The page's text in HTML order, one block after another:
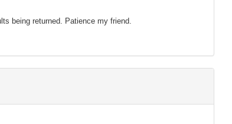
being returned. Patience my friend.